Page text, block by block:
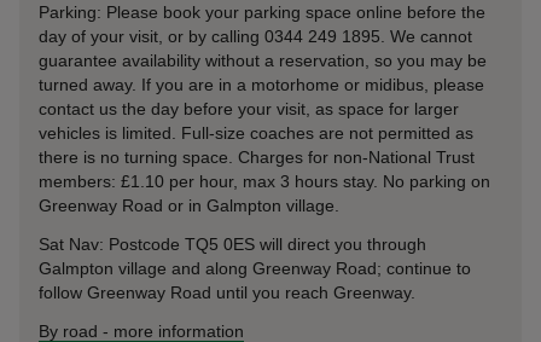
Parking: Please book your parking space online before the
day of your visit, or by calling 0344 249 1895. We cannot
guarantee availability without a reservation, so you may be
turned away. If you are in a motorhome or midibus, please
contact us the day before your visit, as space for larger
vehicles is limited. Full-size coaches are not permitted as
there is no turning space. Charges for non-National Trust
members: £1.10 per hour, max 3 hours stay. No parking on
Greenway Road or in Galmpton village.
Sat Nav: Postcode TQ5 0ES will direct you through
Galmpton village and along Greenway Road; continue to
follow Greenway Road until you reach Greenway.
By road - more information